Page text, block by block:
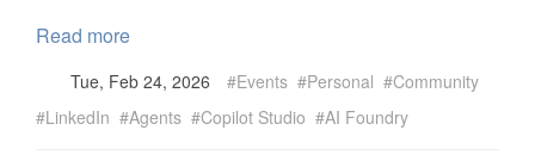
Read more
Tue, Feb 24, 2026 Events Personal
Community
LinkedIn
Agents Copilot Studio AI Foundry